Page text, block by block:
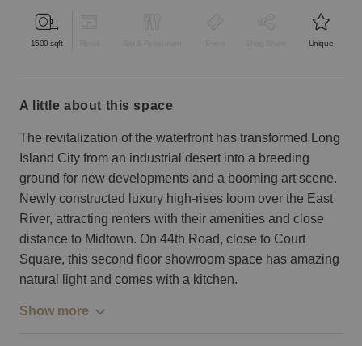
1500 sqft Unique
a little about this space
The revitalization of the waterfront has transformed Long
Island City from an industrial desert into a breeding
ground for new developments and a booming art scene.
Newly constructed luxury high-rises loom over the East
River, attracting renters with their amenities and close
distance to Midtown. On 44th Road, close to Court
Square, this second floor showroom space has amazing
natural light and comes with a kitchen.
Show more